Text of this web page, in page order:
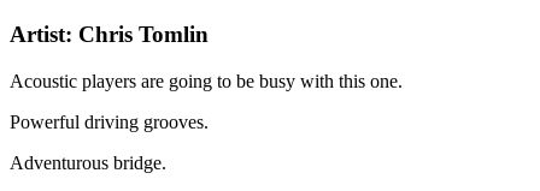
Artist: Chris Tomlin
Acoustic players are going to be busy with this one.
Powerful driving grooves.
Adventurous bridge.